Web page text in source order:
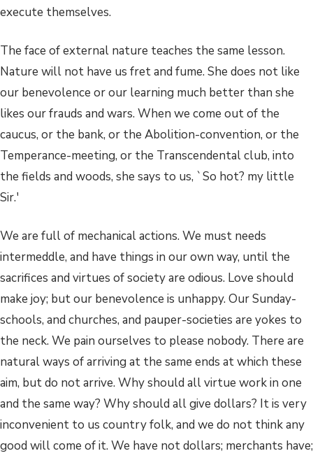
execute themselves.
The face of external nature teaches the same lesson.
Nature will not have us fret and fume. She does not like
our benevolence or our learning much better than she
likes our frauds and wars. When we come out of the
caucus, or the bank, or the Abolition-convention, or the
Temperance-meeting, or the Transcendental club, into
the fields and woods, she says to us, `So hot? my little
Sir.'
We are full of mechanical actions. We must needs
intermeddle, and have things in our own way, until the
sacrifices and virtues of society are odious. Love should
make joy; but our benevolence is unhappy. Our Sunday-
schools, and churches, and pauper-societies are yokes to
the neck. We pain ourselves to please nobody. There are
natural ways of arriving at the same ends at which these
aim, but do not arrive. Why should all virtue work in one
and the same way? Why should all give dollars? It is very
inconvenient to us country folk, and we do not think any
good will come of it. We have not dollars; merchants have;